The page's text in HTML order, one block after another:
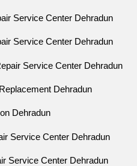
Service Center Dehradun
Service Center Dehradun
Service Center Dehradun
Dehradun
Dehradun
Service Center Dehradun
Service Center Dehradun